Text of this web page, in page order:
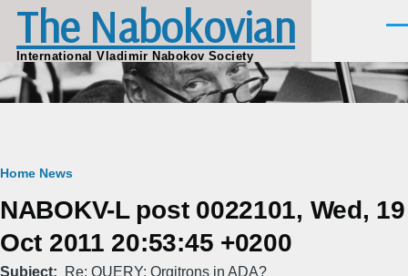
Skip to main content
The Nabokovian
International Vladimir Nabokov Society
Breadcrumb
Home News
NABOKV-L post 0022101, Wed, 19
Oct 2011 20:53:45 +0200
Subject Re: QUERY: Orgitrons in ADA?